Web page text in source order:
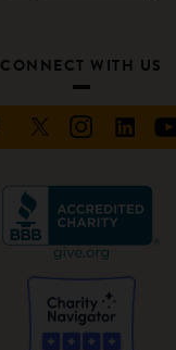
CONNECT WITH US